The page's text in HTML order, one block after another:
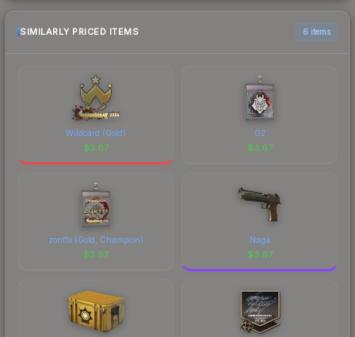
SIMILARLY PRICED ITEMS 6 items
Wildcard (Gold)
$3.67
G2
$3.67
zont1x (Gold, Champion)
$3.67
Naga
$3.67